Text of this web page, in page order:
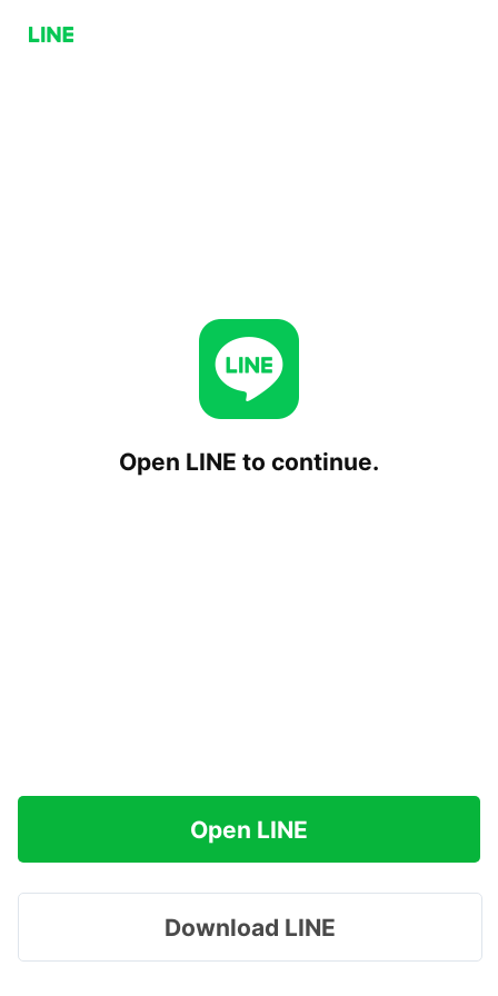
Open LINE to continue.
Open LINE
Download LINE